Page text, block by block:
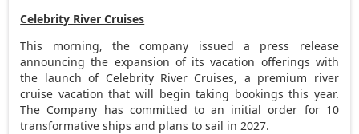
Celebrity River Cruises
This morning, the company issued a press release
announcing the expansion of its vacation offerings with
the launch of Celebrity River Cruises, a premium river
cruise vacation that will begin taking bookings this year.
The Company has committed to an initial order for 10
transformative ships and plans to sail in 2027.